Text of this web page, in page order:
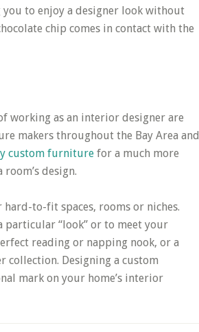
to enjoy a designer look without
chip comes in contact with the
working as an interior designer are
makers throughout the Bay Area and
custom furniture for a much more
design.
to-fit spaces, rooms or niches.
particular “look” or to meet your
reading or napping nook, or a
collection. Designing a custom
mark on your home’s interior